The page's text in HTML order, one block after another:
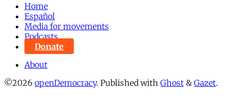
Home
Español
Media for movements
Podcasts
Donate
About
©2026 openDemocracy. Published with Ghost & Gazet.